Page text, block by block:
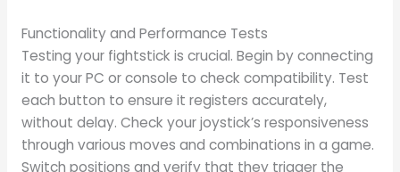
Functionality and Performance Tests
Testing your fightstick is crucial. Begin by connecting
it to your PC or console to check compatibility. Test
each button to ensure it registers accurately,
without delay. Check your joystick’s responsiveness
through various moves and combinations in a game.
Switch positions and verify that they trigger the